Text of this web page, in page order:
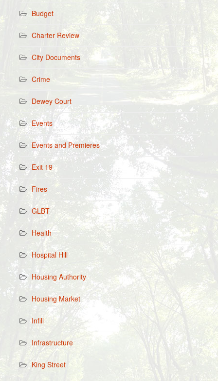
Budget
Charter Review
City Documents
Crime
Dewey Court
Events
Events and Premieres
Exit 19
Fires
GLBT
Health
Hospital Hill
Housing Authority
Housing Market
Infill
Infrastructure
King Street